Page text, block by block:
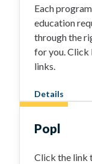
Each
education
through the
for you. Click
links.
Details
Popl
Click the link